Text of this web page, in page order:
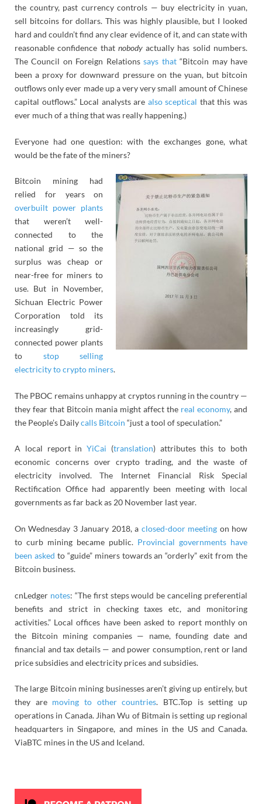
the country, past currency controls — buy electricity in yuan,
sell bitcoins for dollars. This was highly plausible, but I looked
hard and couldn’t find any clear evidence of it, and can state with
reasonable confidence that nobodyactually has solid numbers.
The Council on Foreign Relationssays that“Bitcoin may have
been a proxy for downward pressure on the yuan, but bitcoin
outflows only ever made up a very very small amount of Chinese
capital outflows.” Local analysts are also sceptical that this was
ever much of a thing that was really happening.)
Everyone had one question: with the exchanges gone, what
would be the fate of the miners?
Bitcoin mining had
relied for years on
overbuilt power plants
that weren’t well-
connected to the
national grid — so the
surplus was cheap or
near-free for miners to
use. But in November,
Sichuan Electric Power
Corporation told its
increasingly grid-
connected power plants
to stop selling
electricity to crypto miners.
The PBOC remains unhappy at cryptos running in the country —
they fear that Bitcoin mania might affect the real economy, and
the People’s Dailycalls Bitcoin “just a tool of speculation.”
A local report inYiCai (translation) attributes this to both
economic concerns over crypto trading, and the waste of
electricity involved. The Internet Financial Risk Special
Rectification Officehad apparently been meeting with local
governments as far back as 20 November last year.
On Wednesday 3 January 2018, a closed-door meeting on how
to curb mining became public. Provincial governments have
been asked to “guide” miners towards an “orderly” exit from the
Bitcoin business.
cnLedger notes: “The first steps would be canceling preferential
benefits and strict in checking taxes etc, and monitoring
activities.” Local offices have been asked to report monthly on
the Bitcoin mining companies — name, founding date and
financial and tax details — and power consumption, rent or land
price subsidies and electricity prices and subsidies.
The large Bitcoin mining businesses aren’t giving up entirely, but
they are moving to other countries. BTC.Top is setting up
operations in Canada. Jihan Wu of Bitmain is setting up regional
headquarters in Singapore, and mines in the US and Canada.
ViaBTC mines in the US and Iceland.